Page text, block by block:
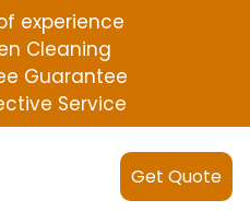
experience
Cleaning
Guarantee
Service
Get Quote